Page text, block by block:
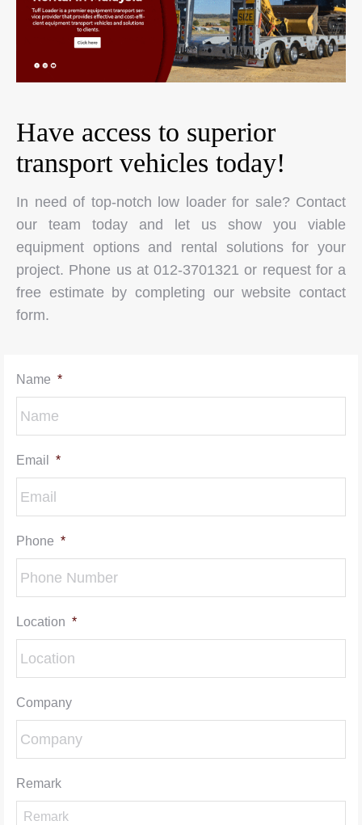
Have access to superior
transport vehicles today!
In need of top-notch low loader for sale? Contact
our team today and let us show you viable
equipment options and rental solutions for your
project. Phone us at 012-3701321 or request for a
free estimate by completing our website contact
form.
Name *
Email *
Phone *
Location *
Company
Remark